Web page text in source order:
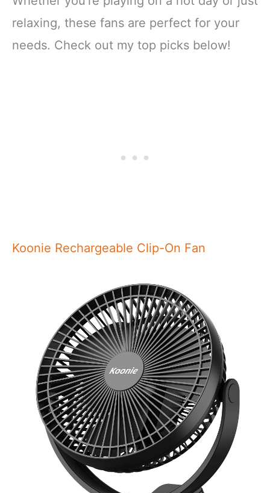
relaxing, these fans are perfect for your
needs. Check out my top picks below!
Koonie Rechargeable Clip-On Fan